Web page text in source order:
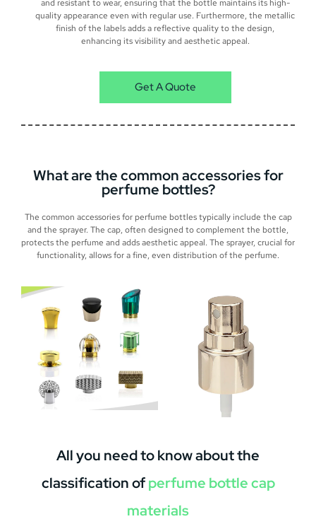
and resistant to wear, ensuring that the bottle maintains its high-
quality appearance even with regular use. Furthermore, the metallic
finish of the labels adds a reflective quality to the design,
enhancing its visibility and aesthetic appeal.
Get A Quote
What are the common accessories for
perfume bottles?
The common accessories for perfume bottles typically include the cap
and the sprayer. The cap, often designed to complement the bottle,
protects the perfume and adds aesthetic appeal. The sprayer, crucial for
functionality, allows for a fine, even distribution of the perfume.
All you need to know about the
classification ofperfume bottle cap
materials